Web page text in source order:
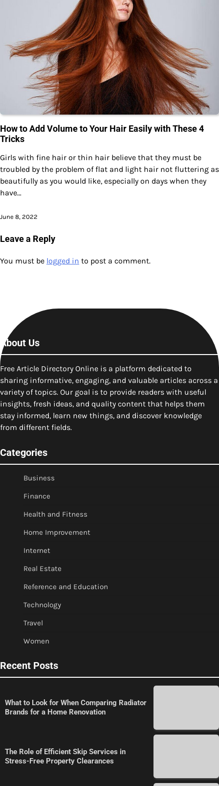
How to Add Volume to Your Hair Easily with These 4
Tricks
Girls with fine hair or thin hair believe that they must be
troubled by the problem of flat and light hair not fluttering as
beautifully as you would like, especially on days when they
have…
June 8, 2022
Leave a Reply
You must be logged in to post a comment.
About Us
Free Article Directory Online is a platform dedicated to
sharing informative, engaging, and valuable articles across a
variety of topics. Our goal is to provide readers with useful
insights, fresh ideas, and quality content that helps them
stay informed, learn new things, and discover knowledge
from different fields.
Categories
Business
Finance
Health and Fitness
Home Improvement
Internet
Real Estate
Reference and Education
Technology
Travel
Women
Recent Posts
What to Look for When Comparing Radiator
Brands for a Home Renovation
The Role of Efficient Skip Services in
Stress-Free Property Clearances